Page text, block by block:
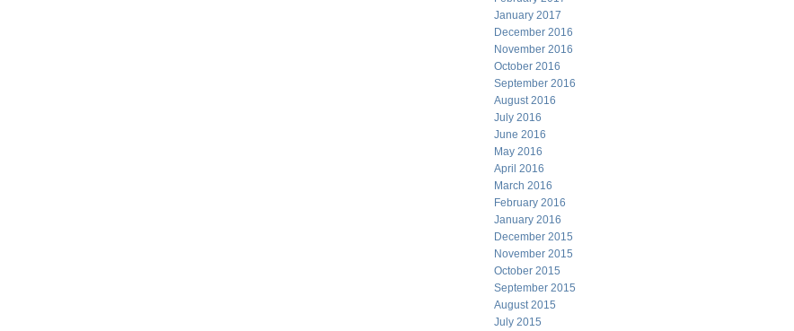
January 2017
December 2016
November 2016
October 2016
September 2016
August 2016
July 2016
June 2016
May 2016
April 2016
March 2016
February 2016
January 2016
December 2015
November 2015
October 2015
September 2015
August 2015
July 2015